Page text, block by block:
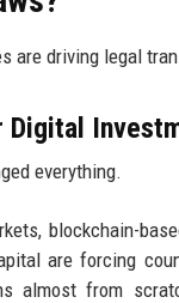
are driving legal
Digital
everything.
blockchain-
are forcing
almost from